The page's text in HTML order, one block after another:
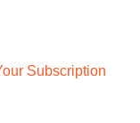
Subscription